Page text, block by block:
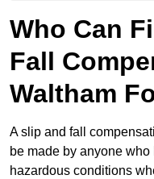
Who Can
Fall
Waltham
A slip and fall
be made by anyone
hazardous conditions